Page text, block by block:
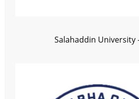
Salahaddin University